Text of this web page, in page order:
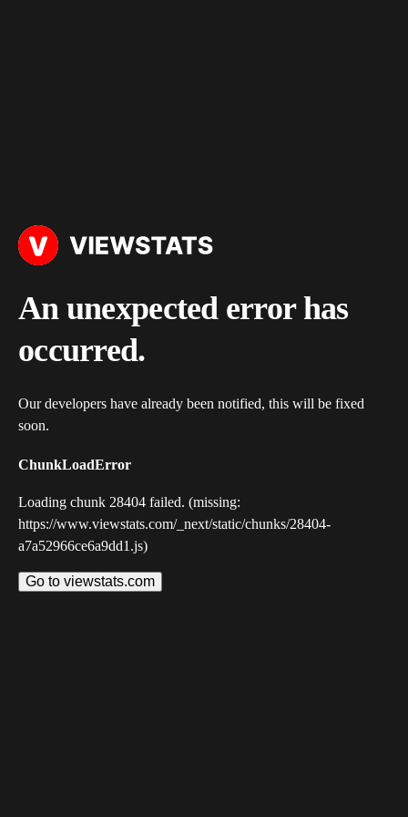
An unexpected error has
occurred.
Our developers have already been notified, this will be fixed
soon.
ChunkLoadError
Loading chunk 28404 failed. (missing:
https://www.viewstats.com/_next/static/chunks/28404-
a7a52966ce6a9dd1.js)
Go to viewstats.com